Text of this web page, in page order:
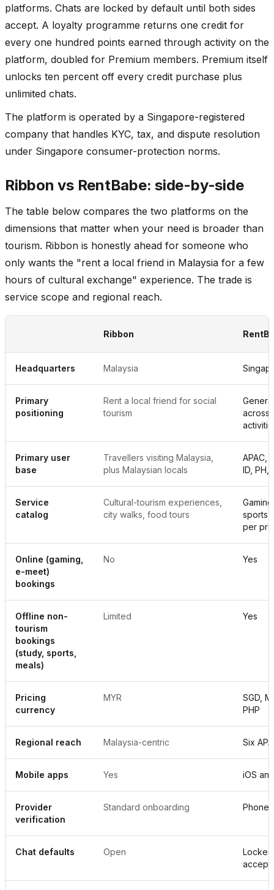
platforms. Chats are locked by default until both sides
accept. A loyalty programme returns one credit for
every one hundred points earned through activity on the
platform, doubled for Premium members. Premium itself
unlocks ten percent off every credit purchase plus
unlimited chats.
The platform is operated by a Singapore-registered
company that handles KYC, tax, and dispute resolution
under Singapore consumer-protection norms.
Ribbon vs RentBabe: side-by-side
The table below compares the two platforms on the
dimensions that matter when your need is broader than
tourism. Ribbon is honestly ahead for someone who
only wants the "rent a local friend in Malaysia for a few
hours of cultural exchange" experience. The trade is
service scope and regional reach.
Ribbon
Headquarters Malaysia
Primary
positioning
Rent a local friend for social
tourism
across
Primary user
base
Travellers visiting Malaysia,
plus Malaysian locals
APAC,
ID, PH,
Service
catalog
Cultural-tourism experiences,
city walks, food tours
sports,
per
Online (gaming,
e-meet)
bookings
No Yes
Offline non-
tourism
bookings
(study, sports,
meals)
Limited Yes
Pricing
currency
MYR
SGD,
PHP
Regional reach Malaysia-centric Six
Mobile apps Yes iOS
Provider
verification
Standard onboarding Phone
Chat defaults Open
accept